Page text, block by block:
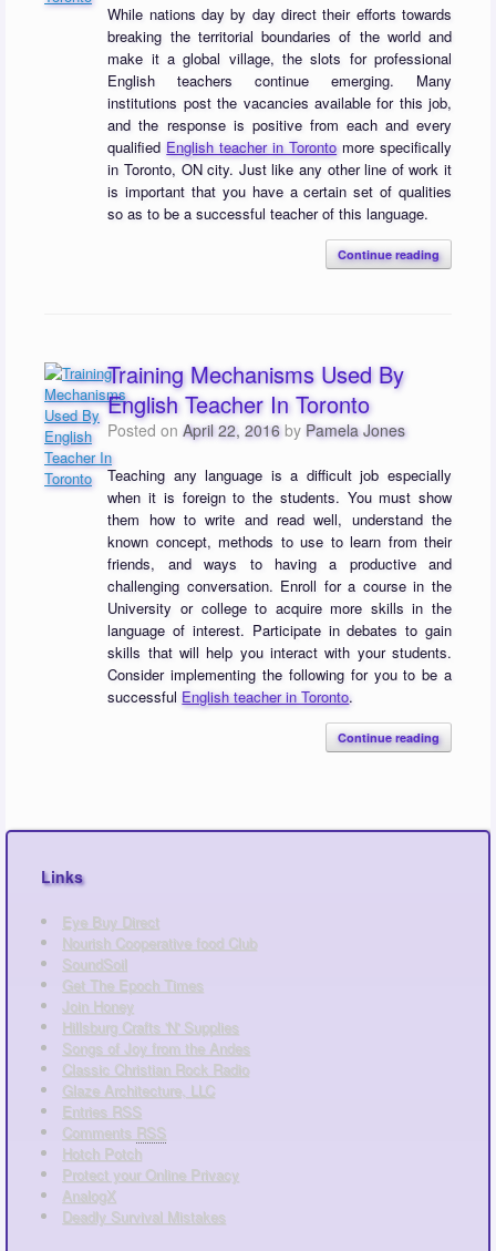
While nations day by day direct their efforts towards
breaking the territorial boundaries of the world and
make it a global village, the slots for professional
English teachers continue emerging. Many
institutions post the vacancies available for this job,
and the response is positive from each and every
qualified English teacher in Torontomore specifically
in Toronto, ON city. Just like any other line of work it
is important that you have a certain set of qualities
so as to be a successful teacher of this language.
Continue reading
Training Mechanisms Used By
English Teacher In Toronto
Posted onApril 22, 2016 by Pamela Jones
Teaching any language is a difficult job especially
when it is foreign to the students. You must show
them how to write and read well, understand the
known concept, methods to use to learn from their
friends, and ways to having a productive and
challenging conversation. Enroll for a course in the
University or college to acquire more skills in the
language of interest. Participate in debates to gain
skills that will help you interact with your students.
Consider implementing the following for you to be a
successful English teacher in Toronto.
Continue reading
Links
Eye Buy Direct
Nourish Cooperative food Club
SoundSoil
Get The Epoch Times
Join Honey
Hillsburg Crafts 'N' Supplies
Songs of Joy from the Andes
Classic Christian Rock Radio
Glaze Architecture, LLC
Entries RSS
Comments RSS
Hotch Potch
Protect your Online Privacy
AnalogX
Deadly Survival Mistakes